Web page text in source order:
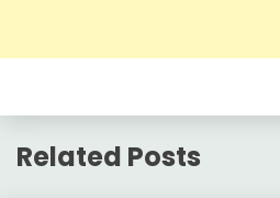
Related Posts